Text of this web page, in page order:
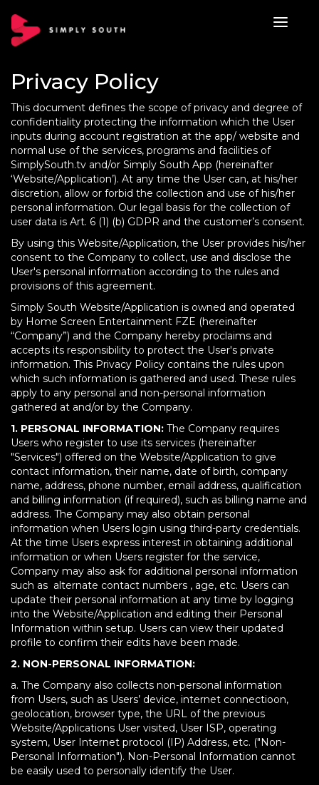
Privacy Policy
This document defines the scope of privacy and degree of
confidentiality protecting the information which the User
inputs during account registration at the app/ website and
normal use of the services, programs and facilities of
SimplySouth.tv and/or Simply South App (hereinafter
‘Website/Application’). At any time the User can, at his/her
discretion, allow or forbid the collection and use of his/her
personal information. Our legal basis for the collection of
user data is Art. 6 (1) (b) GDPR and the customer’s consent.
By using this Website/Application, the User provides his/her
consent to the Company to collect, use and disclose the
User's personal information according to the rules and
provisions of this agreement.
Simply South Website/Application is owned and operated
by Home Screen Entertainment FZE (hereinafter
“Company”) and the Company hereby proclaims and
accepts its responsibility to protect the User's private
information. This Privacy Policy contains the rules upon
which such information is gathered and used. These rules
apply to any personal and non-personal information
gathered at and/or by the Company.
1. PERSONAL INFORMATION: The Company requires
Users who register to use its services (hereinafter
"Services") offered on the Website/Application to give
contact information, their name, date of birth, company
name, address, phone number, email address, qualification
and billing information (if required), such as billing name and
address. The Company may also obtain personal
information when Users login using third-party credentials.
At the time Users express interest in obtaining additional
information or when Users register for the service,
Company may also ask for additional personal information
such as alternate contact numbers , age, etc. Users can
update their personal information at any time by logging
into the Website/Application and editing their Personal
Information within setup. Users can view their updated
profile to confirm their edits have been made.
2. NON-PERSONAL INFORMATION:
a. The Company also collects non-personal information
from Users, such as Users’ device, internet connectioon,
geolocation, browser type, the URL of the previous
Website/Applications User visited, User ISP, operating
system, User Internet protocol (IP) Address, etc. ("Non-
Personal Information"). Non-Personal Information cannot
be easily used to personally identify the User.